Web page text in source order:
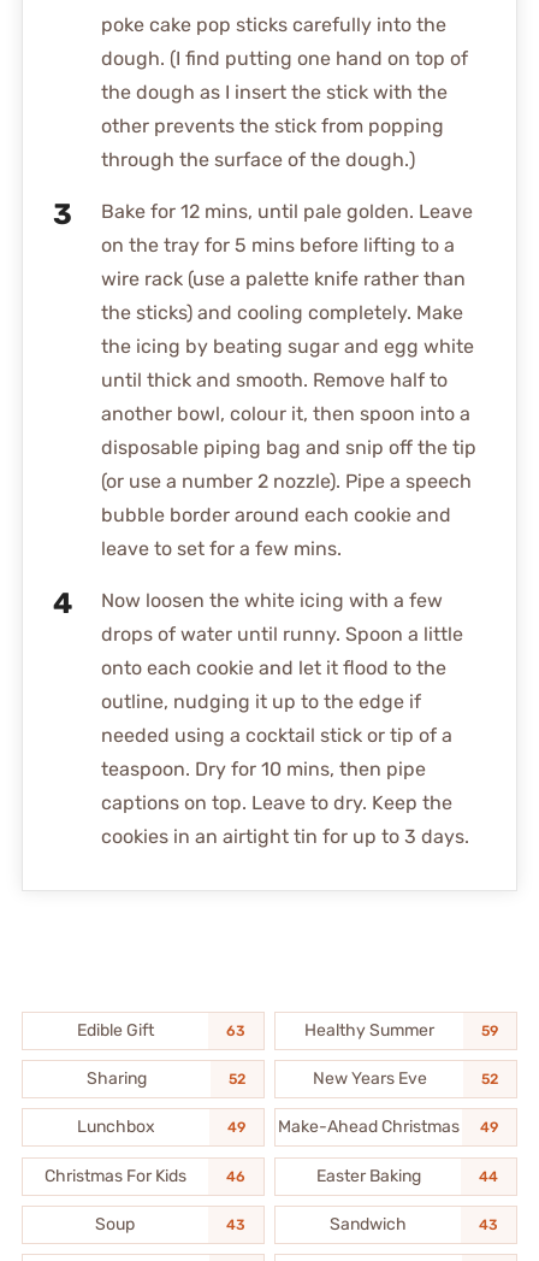
poke cake pop sticks carefully into the
dough. (I find putting one hand on top of
the dough as I insert the stick with the
other prevents the stick from popping
through the surface of the dough.)
Bake for 12 mins, until pale golden. Leave
on the tray for 5 mins before lifting to a
wire rack (use a palette knife rather than
the sticks) and cooling completely. Make
the icing by beating sugar and egg white
until thick and smooth. Remove half to
another bowl, colour it, then spoon into a
disposable piping bag and snip off the tip
(or use a number 2 nozzle). Pipe a speech
bubble border around each cookie and
leave to set for a few mins.
Now loosen the white icing with a few
drops of water until runny. Spoon a little
onto each cookie and let it flood to the
outline, nudging it up to the edge if
needed using a cocktail stick or tip of a
teaspoon. Dry for 10 mins, then pipe
captions on top. Leave to dry. Keep the
cookies in an airtight tin for up to 3 days.
Edible Gift 63 Healthy Summer 59
Sharing 52 New Years Eve 52
Lunchbox 49 Make-Ahead Christmas 49
Christmas For Kids 46 Easter Baking 44
Soup 43 Sandwich 43